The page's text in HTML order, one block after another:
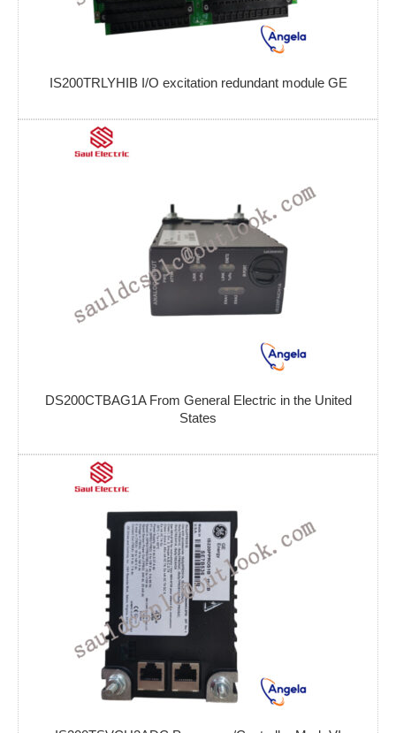
IS200TRLYHIB I/O excitation redundant module GE
DS200CTBAG1A From General Electric in the United
States